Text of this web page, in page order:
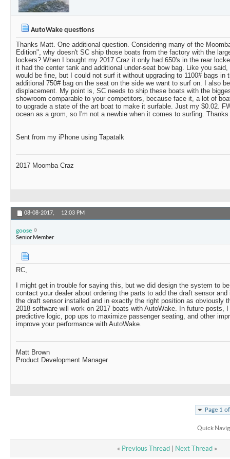
AutoWake questions
Thanks Matt. One additional question. Considering many of the
Edition", why doesn't SC ship those boats from the factory with the
lockers? When I bought my 2017 Craz it only had 650's in the rear
it had the center tank and additional under-seat bow bag. Like you
would be fine, but I could not surf it without upgrading to 1100# bags in
additional 750# bag on the seat on the side we want to surf on. I also
displacement. My point is, SC needs to ship these boats with the
showroom comparable to your competitors, because face it, a lot of
to upgrade a state of the art boat to make it surfable. Just my $0.02.
ocean as a grom, so I'm not a newbie when it comes to surfing.
Sent from my iPhone using Tapatalk
2017 Moomba Craz
08-08-2017, 12:03 PM
goose
Senior Member
RC,
I might get in trouble for saying this, but we did design the system to
contact your dealer about ordering the parts to add the draft sensor
the draft sensor installed and in exactly the right position as obviously
2018 software will work on 2017 boats with AutoWake. In future posts,
predictive logic, pop ups to maximize passenger seating, and other
improve your performance with AutoWake.
Matt Brown
Product Development Manager
Page 1
Quick
« Previous Thread| Next Thread »